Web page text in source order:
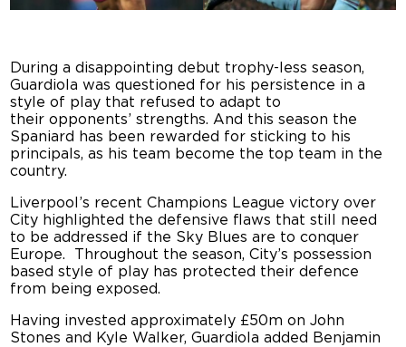
During a disappointing debut trophy-less season,
Guardiola was questioned for his persistence in a
style of play that refused to adapt to
their opponents’ strengths. And this season the
Spaniard has been rewarded for sticking to his
principals, as his team become the top team in the
country.
Liverpool’s recent Champions League victory over
City highlighted the defensive flaws that still need
to be addressed if the Sky Blues are to conquer
Europe. Throughout the season, City’s possession
based style of play has protected their defence
from being exposed.
Having invested approximately £50m on John
Stones and Kyle Walker, Guardiola added Benjamin